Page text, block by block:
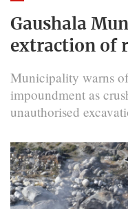
Gaushala
extraction of
Municipality warns
impoundment as
unauthorised